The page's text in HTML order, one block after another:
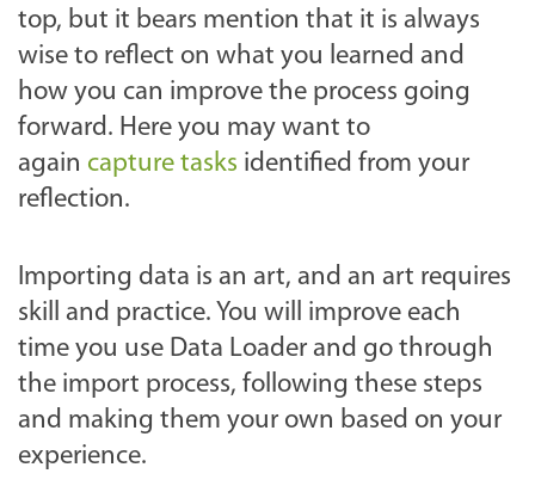
top, but it bears mention that it is always
wise to reflect on what you learned and
how you can improve the process going
forward. Here you may want to
again capture tasks identified from your
reflection.
Importing data is an art, and an art requires
skill and practice. You will improve each
time you use Data Loader and go through
the import process, following these steps
and making them your own based on your
experience.